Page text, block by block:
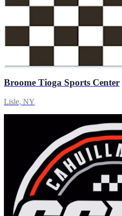
Broome Tioga Sports Center
Lisle, NY